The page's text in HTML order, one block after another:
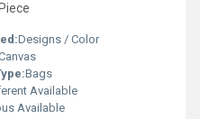
Designs / Color
Bags
Available
Available